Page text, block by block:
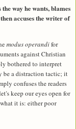
way he wants, blames
accuses the writer of
modus operandifor
against Christian
bothered to interpret
be a distraction tactic; it
confuses the readers
keep our eyes open for
it is: either poor